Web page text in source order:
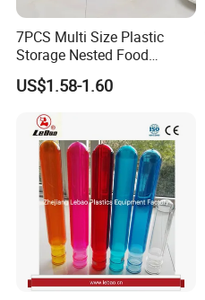
7PCS Multi Size Plastic
Storage Nested Food
Containers with Rainbow
Lids
US$1.58-1.60